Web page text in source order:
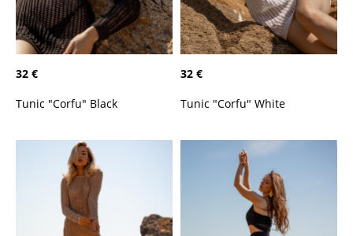
32 €
Tunic "Corfu" Black
32 €
Tunic "Corfu" White